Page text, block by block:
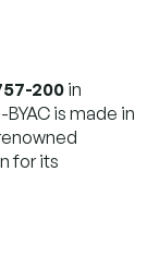
200 in
is made in
for its